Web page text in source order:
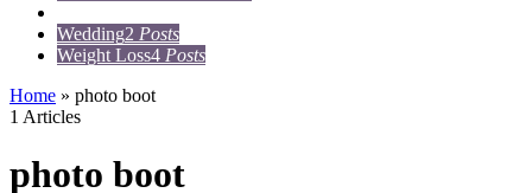
Wedding2 Posts
Weight Loss4 Posts
Home » photo boot
1 Articles
photo boot